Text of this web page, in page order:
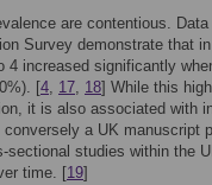
are contentious.
Survey demonstrate that
4 increased significantly
[4, 17, 18] While this
it is also associated with
conversely a UK manuscript
sectional studies within the
time. [19]